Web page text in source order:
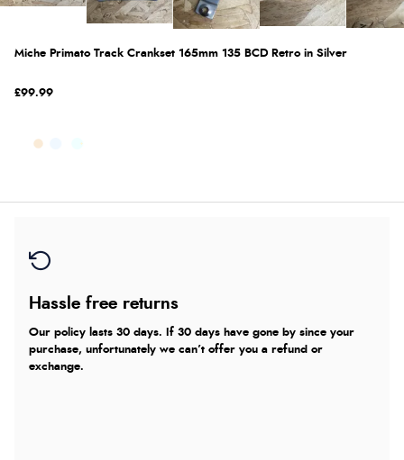
Miche Primato Track Crankset 165mm 135 BCD Retro in Silver
£99.99
Hassle free returns
Our policy lasts 30 days. If 30 days have gone by since your
purchase, unfortunately we can’t offer you a refund or
exchange.